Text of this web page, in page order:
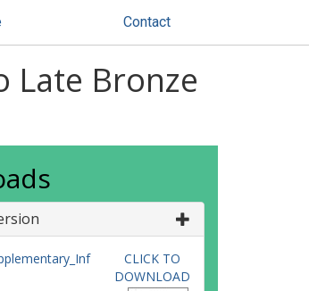
Contact
Late Bronze
CLICK TO
DOWNLOAD